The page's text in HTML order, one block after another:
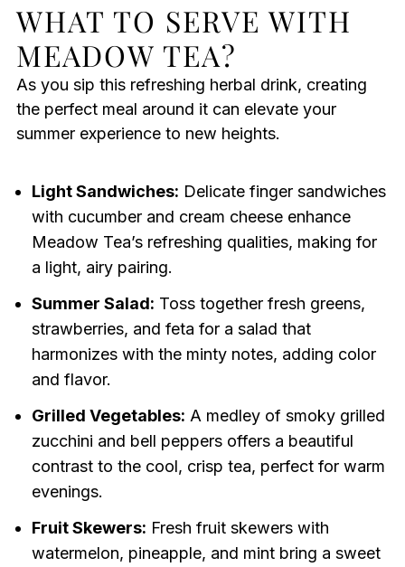
WHAT TO SERVE WITH
MEADOW TEA?
As you sip this refreshing herbal drink, creating
the perfect meal around it can elevate your
summer experience to new heights.
Light Sandwiches: Delicate finger sandwiches
with cucumber and cream cheese enhance
Meadow Tea’s refreshing qualities, making for
a light, airy pairing.
Summer Salad: Toss together fresh greens,
strawberries, and feta for a salad that
harmonizes with the minty notes, adding color
and flavor.
Grilled Vegetables: A medley of smoky grilled
zucchini and bell peppers offers a beautiful
contrast to the cool, crisp tea, perfect for warm
evenings.
Fruit Skewers: Fresh fruit skewers with
watermelon, pineapple, and mint bring a sweet